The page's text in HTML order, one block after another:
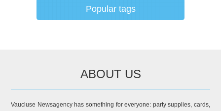
Popular tags
ABOUT US
Vaucluse Newsagency has something for everyone: party supplies, cards,